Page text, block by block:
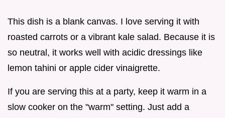
This dish is a blank canvas. I love serving it with
roasted carrots or a vibrant kale salad. Because it is
so neutral, it works well with acidic dressings like
lemon tahini or apple cider vinaigrette.
If you are serving this at a party, keep it warm in a
slow cooker on the "warm" setting. Just add a